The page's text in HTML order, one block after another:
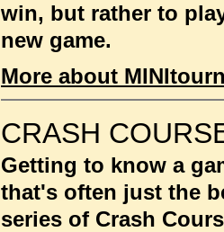
win, but rather to
new game.
More about
CRASH
Getting to know a
that's often just the
series of Crash